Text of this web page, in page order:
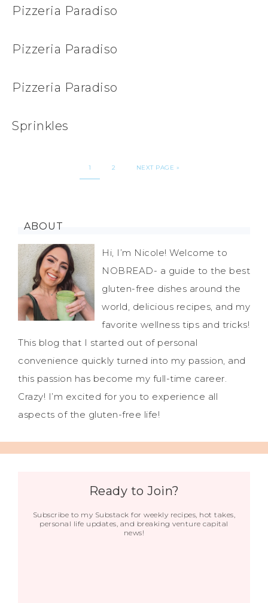
Pizzeria Paradiso
Pizzeria Paradiso
Pizzeria Paradiso
Sprinkles
1 2 NEXT PAGE »
ABOUT
Hi, I’m Nicole! Welcome to
NOBREAD- a guide to the best
gluten-free dishes around the
world, delicious recipes, and my
favorite wellness tips and tricks!
This blog that I started out of personal
convenience quickly turned into my passion, and
this passion has become my full-time career.
Crazy! I’m excited for you to experience all
aspects of the gluten-free life!
Ready to Join?
Subscribe to my Substack for weekly recipes, hot takes,
personal life updates, and breaking venture capital
news!